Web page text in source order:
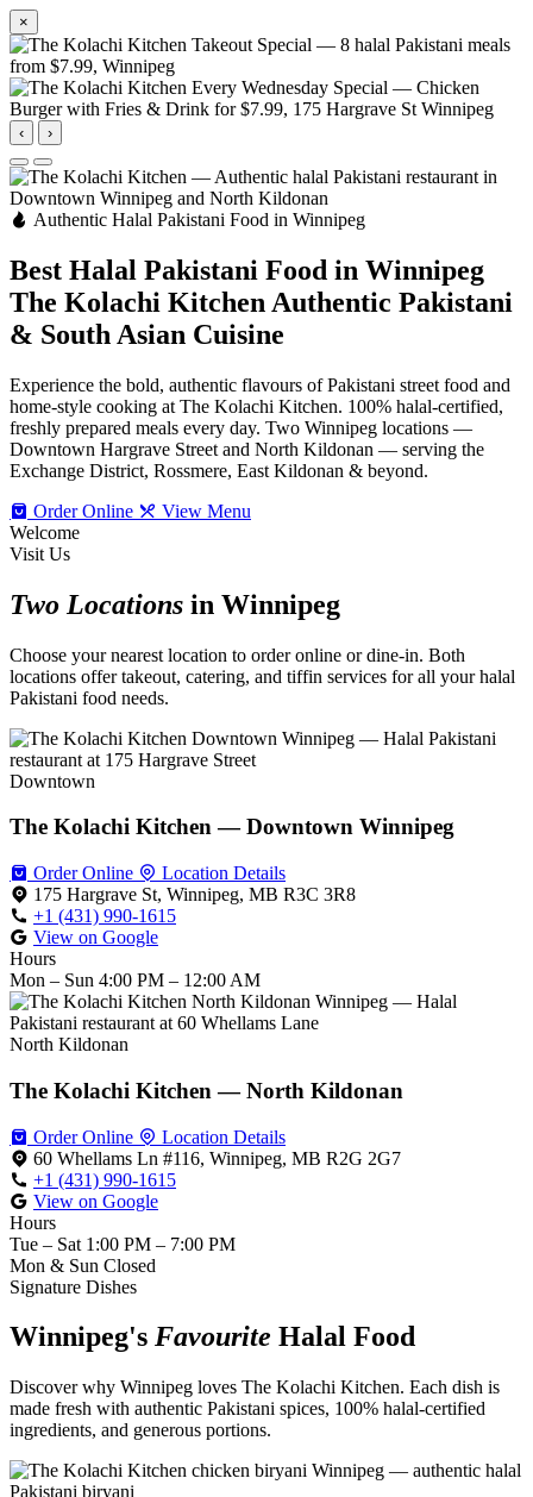
×
‹ ›
Authentic Halal Pakistani Food in Winnipeg
Best Halal Pakistani Food in Winnipeg
The Kolachi Kitchen Authentic Pakistani
& South Asian Cuisine
Experience the bold, authentic flavours of Pakistani street food and
home-style cooking at The Kolachi Kitchen. 100% halal-certified,
freshly prepared meals every day. Two Winnipeg locations —
Downtown Hargrave Street and North Kildonan — serving the
Exchange District, Rossmere, East Kildonan & beyond.
Order Online
View Menu
Welcome
Visit Us
Two Locations in Winnipeg
Choose your nearest location to order online or dine-in. Both
locations offer takeout, catering, and tiffin services for all your halal
Pakistani food needs.
Downtown
The Kolachi Kitchen — Downtown Winnipeg
Order Online
Location Details
175 Hargrave St, Winnipeg, MB R3C 3R8
+1 (431) 990-1615
View on Google
Hours
Mon – Sun 4:00 PM – 12:00 AM
North Kildonan
The Kolachi Kitchen — North Kildonan
Order Online
Location Details
60 Whellams Ln #116, Winnipeg, MB R2G 2G7
+1 (431) 990-1615
View on Google
Hours
Tue – Sat 1:00 PM – 7:00 PM
Mon & Sun Closed
Signature Dishes
Winnipeg's Favourite Halal Food
Discover why Winnipeg loves The Kolachi Kitchen. Each dish is
made fresh with authentic Pakistani spices, 100% halal-certified
ingredients, and generous portions.